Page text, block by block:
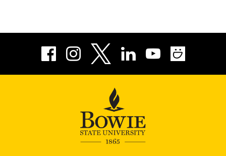
Facebook
InstagramLinkedIn
Youtube